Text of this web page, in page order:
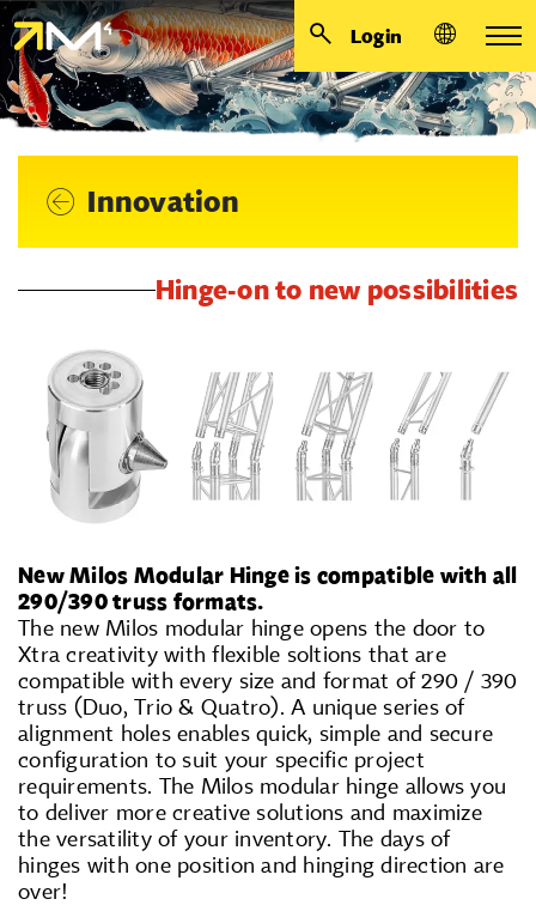
Login
Innovation
Hinge-on to new possibilities
New Milos Modular Hinge is compatible with all
290/390 truss formats.
The new Milos modular hinge opens the door to
Xtra creativity with flexible soltions that are
compatible with every size and format of 290 / 390
truss (Duo, Trio & Quatro). A unique series of
alignment holes enables quick, simple and secure
configuration to suit your specific project
requirements. The Milos modular hinge allows you
to deliver more creative solutions and maximize
the versatility of your inventory. The days of
hinges with one position and hinging direction are
over!